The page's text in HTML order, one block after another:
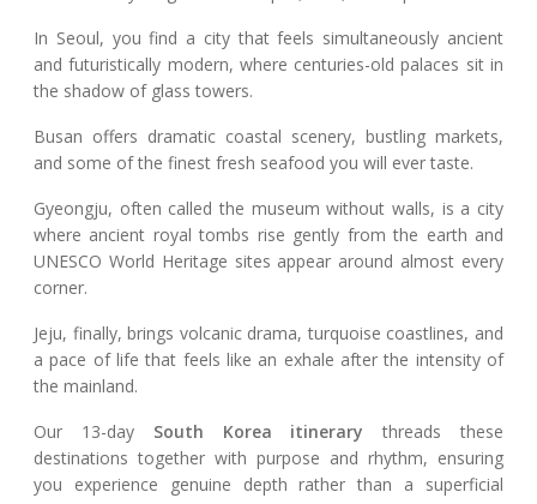
In Seoul, you find a city that feels simultaneously ancient
and futuristically modern, where centuries-old palaces sit in
the shadow of glass towers.
Busan offers dramatic coastal scenery, bustling markets,
and some of the finest fresh seafood you will ever taste.
Gyeongju, often called the museum without walls, is a city
where ancient royal tombs rise gently from the earth and
UNESCO World Heritage sites appear around almost every
corner.
Jeju, finally, brings volcanic drama, turquoise coastlines, and
a pace of life that feels like an exhale after the intensity of
the mainland.
Our 13-day South Korea itinerary threads these
destinations together with purpose and rhythm, ensuring
you experience genuine depth rather than a superficial